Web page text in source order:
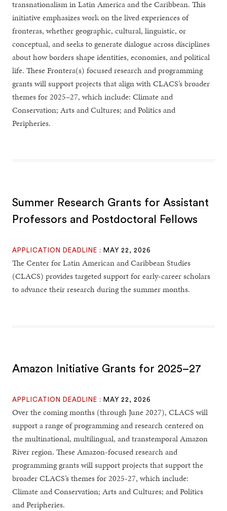
transnationalism in Latin America and the Caribbean. This
initiative emphasizes work on the lived experiences of
fronteras, whether geographic, cultural, linguistic, or
conceptual, and seeks to generate dialogue across disciplines
about how borders shape identities, economies, and political
life. These Frontera(s) focused research and programming
grants will support projects that align with CLACS’s broader
themes for 2025–27, which include: Climate and
Conservation; Arts and Cultures; and Politics and
Peripheries.
Summer Research Grants for Assistant
Professors and Postdoctoral Fellows
APPLICATION DEADLINE : MAY 22, 2026
The Center for Latin American and Caribbean Studies
(CLACS) provides targeted support for early-career scholars
to advance their research during the summer months.
Amazon Initiative Grants for 2025–27
APPLICATION DEADLINE : MAY 22, 2026
Over the coming months (through June 2027), CLACS will
support a range of programming and research centered on
the multinational, multilingual, and transtemporal Amazon
River region. These Amazon-focused research and
programming grants will support projects that support the
broader CLACS’s themes for 2025-27, which include:
Climate and Conservation; Arts and Cultures; and Politics
and Peripheries.